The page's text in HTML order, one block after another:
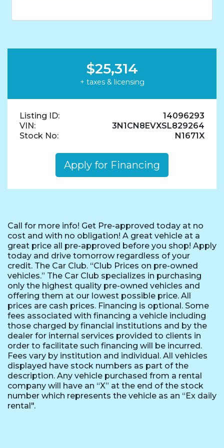
$25,314
+ taxes & licensing
Listing ID:
14096293
VIN:
3N1CN8EVXSL829264
Stock No:
N1671X
Apply for Financing
Call for more info! Get Pre-approved today at no
cost and with no obligation! A great vehicle at a
great price all pre-approved before you shop! Apply
today and drive tomorrow regardless of your
credit. The Car Club. “Club Prices on pre-owned
vehicles.” The Car Club specializes in purchasing
only the highest quality pre-owned vehicles and
offering them at our lowest possible price. All
prices are cash prices. Financing is optional. Some
fees associated with financing a vehicle including
those charged by financial institutions and by the
dealer for internal services provided to clients in
order to facilitate such financing will be incurred.
Fees vary by institution and individual. All vehicles
displayed have stock numbers as part of the
description. Any vehicle purchased from a rental
company will have an “X” at the end of the stock
number which represents the vehicle as an “Ex daily
rental".